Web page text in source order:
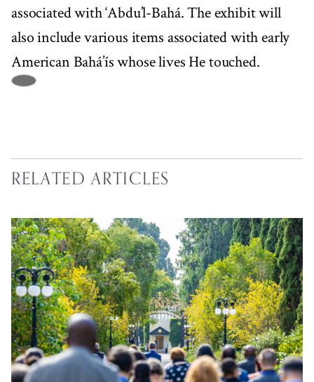
associated with ‘Abdu’l-Bahá. The exhibit will
also include various items associated with early
American Bahá’ís whose lives He touched.
RELATED ARTICLES